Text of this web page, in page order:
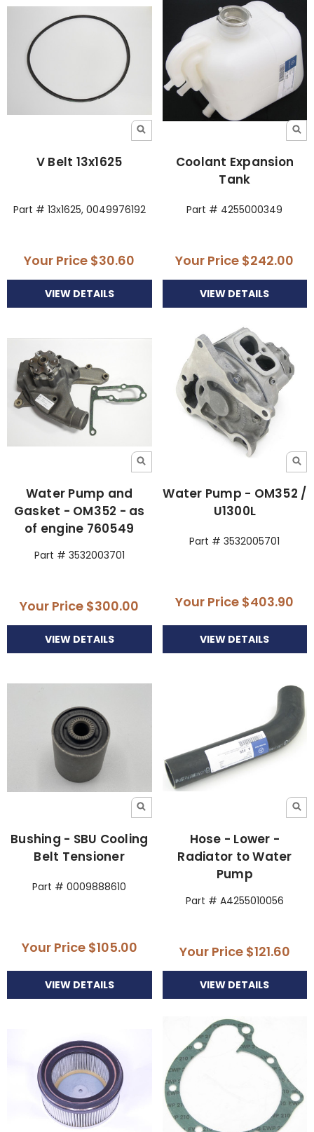
V Belt 13x1625
Part # 13x1625, 0049976192
Your Price $30.60
VIEW DETAILS
Coolant Expansion
Tank
Part # 4255000349
Your Price $242.00
VIEW DETAILS
Water Pump and
Gasket - OM352 - as
of engine 760549
Part # 3532003701
Your Price $300.00
VIEW DETAILS
Water Pump - OM352 /
U1300L
Part # 3532005701
Your Price $403.90
VIEW DETAILS
Bushing - SBU Cooling
Belt Tensioner
Part # 0009888610
Your Price $105.00
VIEW DETAILS
Hose - Lower -
Radiator to Water
Pump
Part # A4255010056
Your Price $121.60
VIEW DETAILS